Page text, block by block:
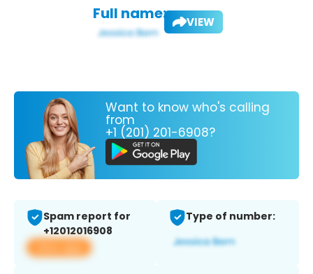
Full name: VIEW
Want to know who's calling
from
+1 (201) 201-6908?
Spam report for
+12012016908
View app
Type of number: